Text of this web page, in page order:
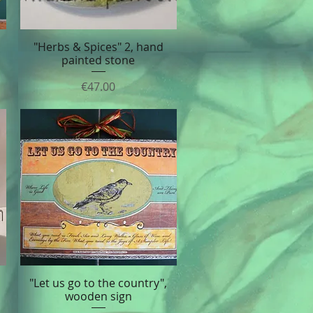
Quick View
"Herbs & Spices" 2, hand
painted stone
Price
€47.00
Quick View
"Let us go to the country",
wooden sign